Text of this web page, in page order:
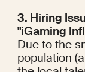
3. Hiring
"iGaming
Due to the
population